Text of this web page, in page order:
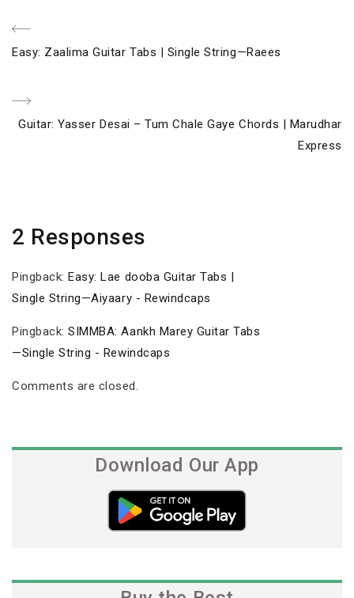
Post
Previous
Easy: Zaalima Guitar Tabs | Single String—Raees
Next
Guitar: Yasser Desai – Tum Chale Gaye Chords | Marudhar
Express
2 Responses
Pingback: Easy: Lae dooba Guitar Tabs |
Single String—Aiyaary - Rewindcaps
Pingback:SIMMBA: Aankh Marey Guitar Tabs
—Single String - Rewindcaps
Comments are closed.
Download Our App